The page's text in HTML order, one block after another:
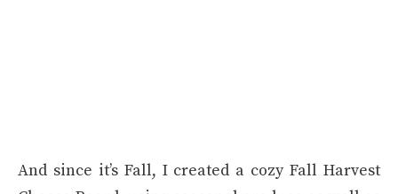
And since it’s Fall, I created a cozy Fall Harvest